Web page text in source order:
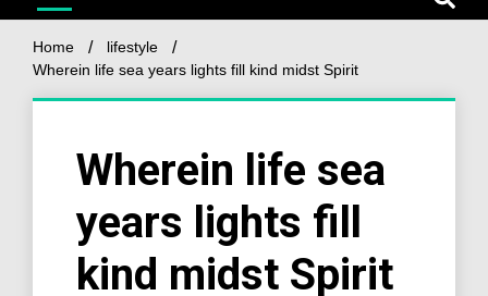
Home
lifestyle
Wherein life sea years lights fill kind midst Spirit
Wherein life sea
years lights fill
kind midst Spirit